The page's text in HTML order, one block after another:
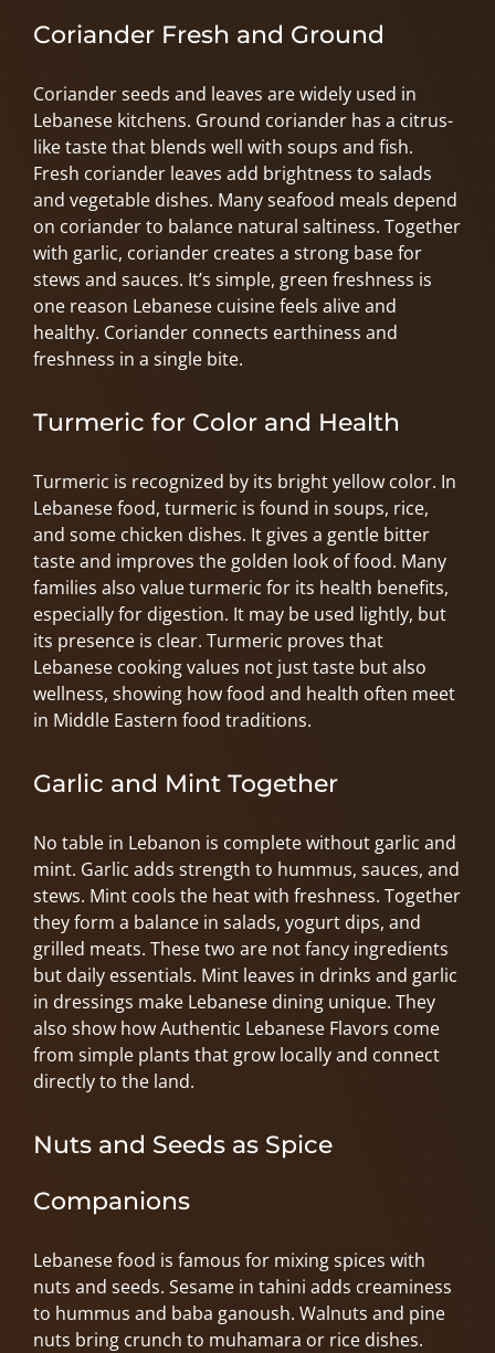
Coriander Fresh and Ground
Coriander seeds and leaves are widely used in
Lebanese kitchens. Ground coriander has a citrus-
like taste that blends well with soups and fish.
Fresh coriander leaves add brightness to salads
and vegetable dishes. Many seafood meals depend
on coriander to balance natural saltiness. Together
with garlic, coriander creates a strong base for
stews and sauces. It’s simple, green freshness is
one reason Lebanese cuisine feels alive and
healthy. Coriander connects earthiness and
freshness in a single bite.
Turmeric for Color and Health
Turmeric is recognized by its bright yellow color. In
Lebanese food, turmeric is found in soups, rice,
and some chicken dishes. It gives a gentle bitter
taste and improves the golden look of food. Many
families also value turmeric for its health benefits,
especially for digestion. It may be used lightly, but
its presence is clear. Turmeric proves that
Lebanese cooking values not just taste but also
wellness, showing how food and health often meet
in Middle Eastern food traditions.
Garlic and Mint Together
No table in Lebanon is complete without garlic and
mint. Garlic adds strength to hummus, sauces, and
stews. Mint cools the heat with freshness. Together
they form a balance in salads, yogurt dips, and
grilled meats. These two are not fancy ingredients
but daily essentials. Mint leaves in drinks and garlic
in dressings make Lebanese dining unique. They
also show how Authentic Lebanese Flavors come
from simple plants that grow locally and connect
directly to the land.
Nuts and Seeds as Spice
Companions
Lebanese food is famous for mixing spices with
nuts and seeds. Sesame in tahini adds creaminess
to hummus and baba ganoush. Walnuts and pine
nuts bring crunch to muhamara or rice dishes.